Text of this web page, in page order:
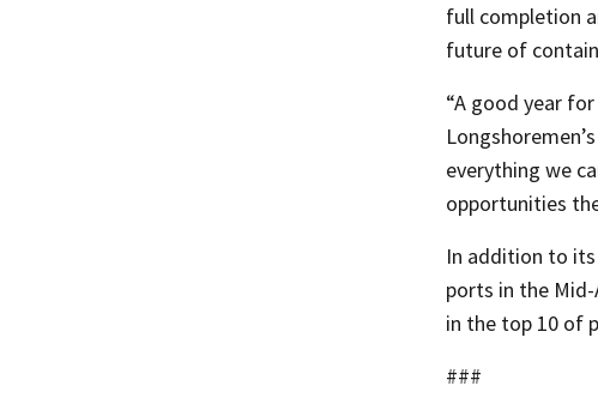
full completion
future of
“A good year
everything we
opportunities
In addition to
ports in the
in the top 10 of
###